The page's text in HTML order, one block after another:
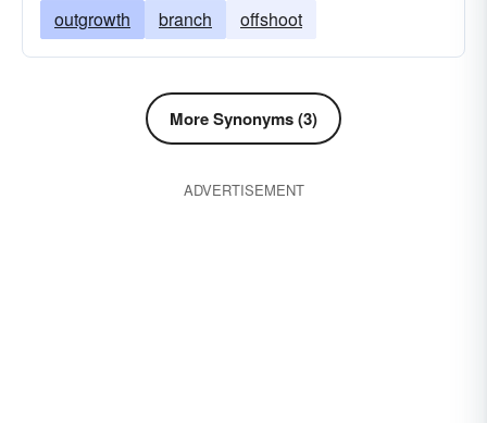
outgrowth branch offshoot
More Synonyms (3)
ADVERTISEMENT